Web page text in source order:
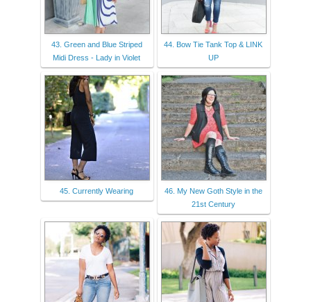
43. Green and Blue Striped
Midi Dress - Lady in Violet
44. Bow Tie Tank Top & LINK
UP
45. Currently Wearing
46. My New Goth Style in the
21st Century